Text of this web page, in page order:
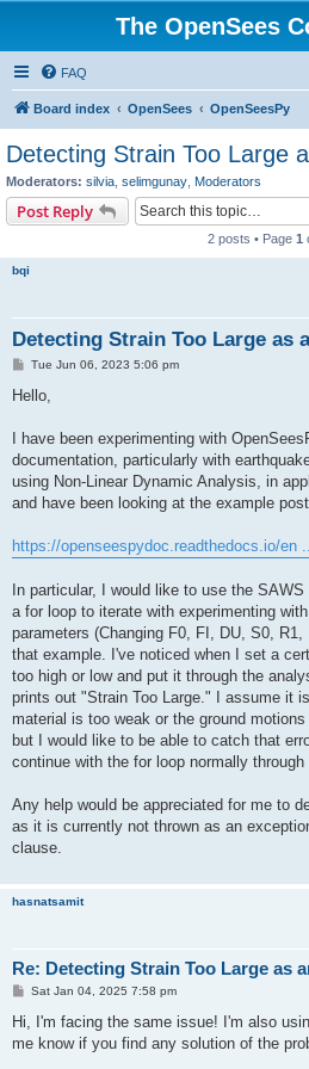
The OpenSees
FAQ
Board index OpenSees OpenSeesPy
Detecting Strain Too Large
Moderators: silvia selimgunay Moderators
Post Reply
2 posts • Page 1
bqi
Detecting Strain Too Large as
P
s
Tue Jun 06, 2023 5:06 pm
Hello,
I have been experimenting with
documentation, particularly with
using Non-Linear Dynamic Analysis, in
and have been looking at the example
https://openseespydoc.readthedocs.io/en
In particular, I would like to use the
a for loop to iterate with experimenting
parameters (Changing F0, FI, DU, S0,
that example. I've noticed when I set a
too high or low and put it through the
prints out "Strain Too Large." I assume it
material is too weak or the ground
but I would like to be able to catch that
continue with the for loop normally through
Any help would be appreciated for me to
as it is currently not thrown as an
clause.
hasnatsamit
Re: Detecting Strain Too Large as
P
t
Sat Jan 04, 2025 7:58 pm
Hi, I'm facing the same issue! I'm also
me know if you find any solution of the